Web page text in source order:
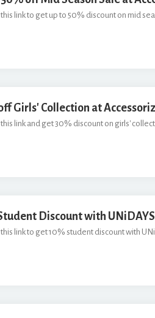
this link to get up to 50% discount on mid
Girls' Collection at
this link and get 30% discount on girls'
Discount with
this link to get 10% student discount with